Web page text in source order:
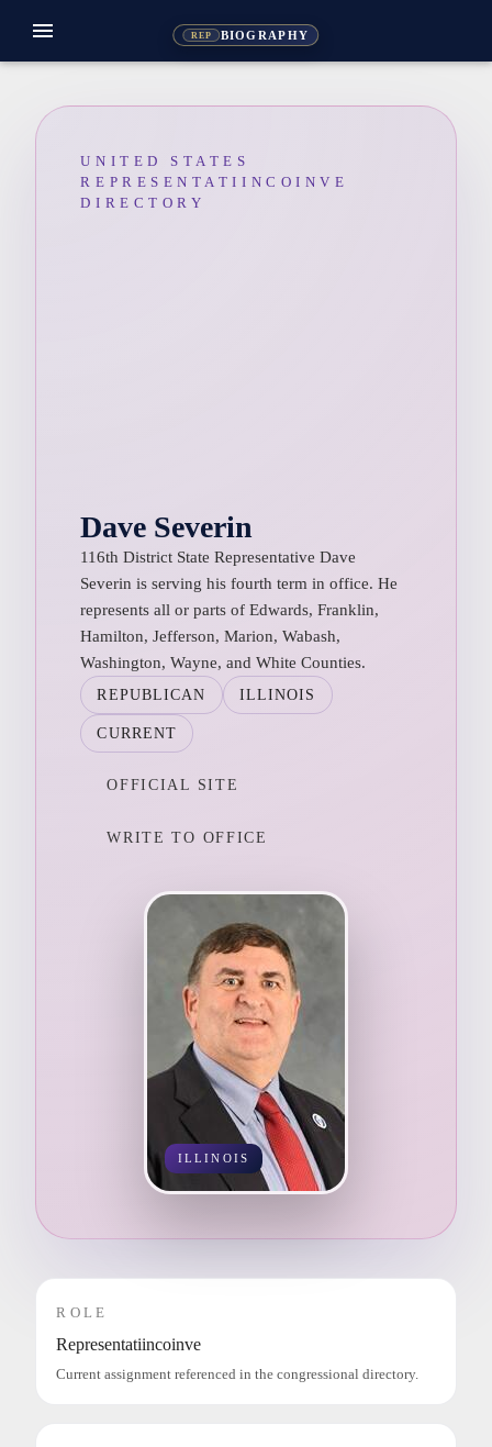
REP BIOGRAPHY
menu
UNITED STATES
REPRESENTATIINCOINVE
DIRECTORY
Dave Severin
116th District State Representative Dave
Severin is serving his fourth term in office. He
represents all or parts of Edwards, Franklin,
Hamilton, Jefferson, Marion, Wabash,
Washington, Wayne, and White Counties.
REPUBLICAN ILLINOIS
CURRENT
OFFICIAL SITE
WRITE TO OFFICE
ILLINOIS
ROLE
Representatiincoinve
Current assignment referenced in the congressional directory.